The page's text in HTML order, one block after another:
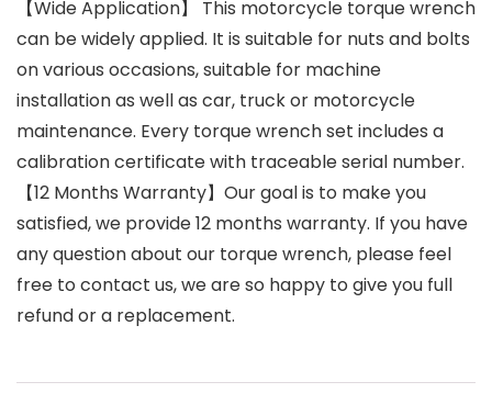
【Wide Application】 This motorcycle torque wrench
can be widely applied. It is suitable for nuts and bolts
on various occasions, suitable for machine
installation as well as car, truck or motorcycle
maintenance. Every torque wrench set includes a
calibration certificate with traceable serial number.
【12 Months Warranty】Our goal is to make you
satisfied, we provide 12 months warranty. If you have
any question about our torque wrench, please feel
free to contact us, we are so happy to give you full
refund or a replacement.